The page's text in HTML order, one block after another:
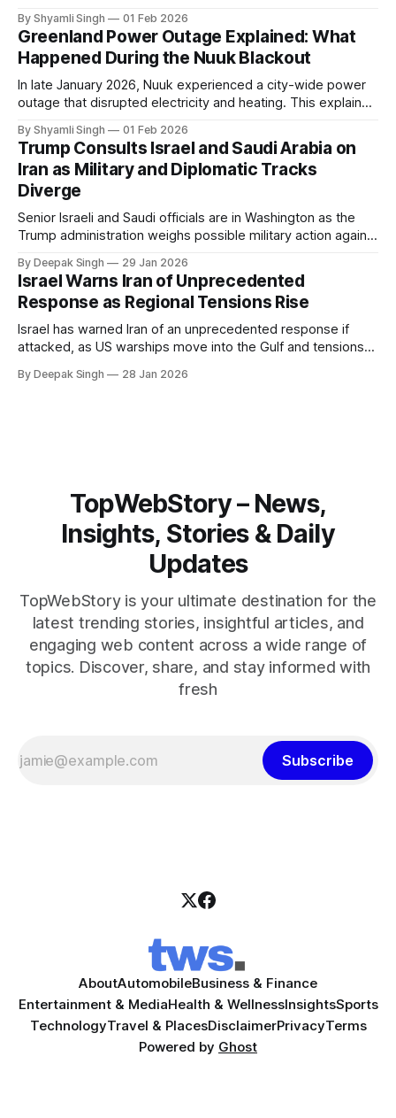
in extreme cold environments.
By Shyamli Singh 01 Feb 2026
Greenland Power Outage Explained: What
Happened During the Nuuk Blackout
In late January 2026, Nuuk experienced a city-wide power
outage that disrupted electricity and heating. This explainer
system behaves differently, and what the blackout reveals
about Arctic infrastructure.
By Shyamli Singh 01 Feb 2026
Trump Consults Israel and Saudi Arabia on
Iran as Military and Diplomatic Tracks
Diverge
Senior Israeli and Saudi officials are in Washington as the
Trump administration weighs possible military action against
pressure building from all sides, the next US move could
reshape the region.
By Deepak Singh 29 Jan 2026
Israel Warns Iran of Unprecedented
Response as Regional Tensions Rise
Israel has warned Iran of an unprecedented response if
attacked, as US warships move into the Gulf and tensions
pressure building, the world is watching Tehran’s next move
By Deepak Singh 28 Jan 2026
TopWebStory – News,
Insights, Stories & Daily
Updates
TopWebStory is your ultimate destination for the
latest trending stories, insightful articles, and
engaging web content across a wide range of
topics. Discover, share, and stay informed with
fresh
Subscribe
AboutAutomobileBusiness & Finance
Entertainment & MediaHealth & WellnessInsightsSports
TechnologyTravel & PlacesDisclaimerPrivacyTerms
Powered by Ghost